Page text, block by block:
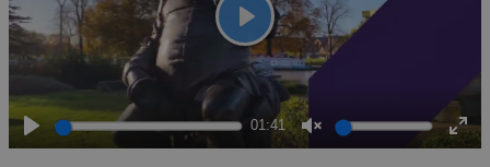
Play
01:41
Unmute
Play